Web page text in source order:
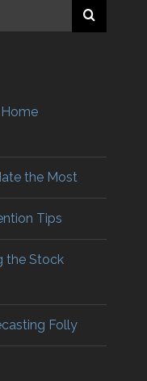
Home
the Most
Tips
the Stock
Folly